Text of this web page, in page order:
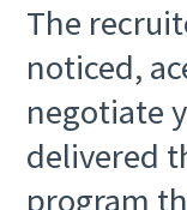
The
noticed,
negotiate
delivered
program